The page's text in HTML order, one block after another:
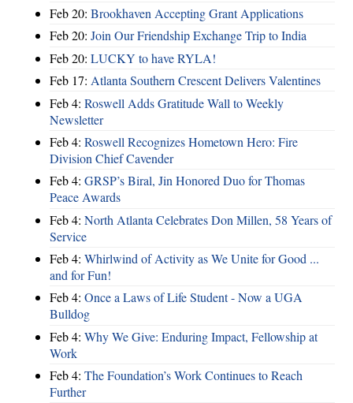
Feb 20: Brookhaven Accepting Grant Applications
Feb 20: Join Our Friendship Exchange Trip to India
Feb 20: LUCKY to have RYLA!
Feb 17: Atlanta Southern Crescent Delivers Valentines
Feb 4: Roswell Adds Gratitude Wall to Weekly
Newsletter
Feb 4: Roswell Recognizes Hometown Hero: Fire
Division Chief Cavender
Feb 4: GRSP’s Biral, Jin Honored Duo for Thomas
Peace Awards
Feb 4: North Atlanta Celebrates Don Millen, 58 Years of
Service
Feb 4: Whirlwind of Activity as We Unite for Good ...
and for Fun!
Feb 4: Once a Laws of Life Student - Now a UGA
Bulldog
Feb 4: Why We Give: Enduring Impact, Fellowship at
Work
Feb 4: The Foundation’s Work Continues to Reach
Further